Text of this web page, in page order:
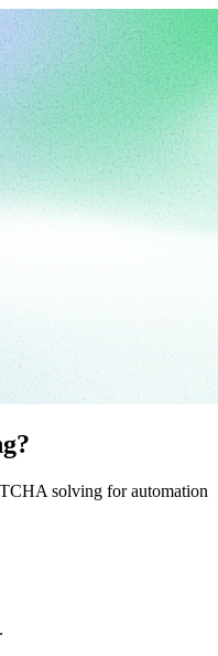
solving for automation